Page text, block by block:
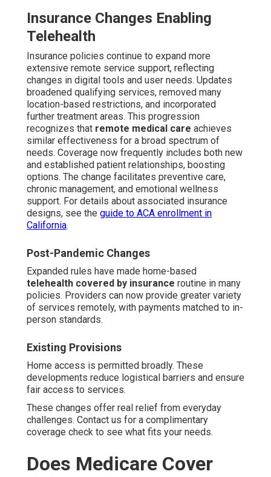
Insurance Changes Enabling
Telehealth
Insurance policies continue to expand more
extensive remote service support, reflecting
changes in digital tools and user needs. Updates
broadened qualifying services, removed many
location-based restrictions, and incorporated
further treatment areas. This progression
recognizes that remote medical care achieves
similar effectiveness for a broad spectrum of
needs. Coverage now frequently includes both new
and established patient relationships, boosting
options. The change facilitates preventive care,
chronic management, and emotional wellness
support. For details about associated insurance
designs, see the guide to ACA enrollment in
California.
Post-Pandemic Changes
Expanded rules have made home-based
telehealth covered by insurance routine in many
policies. Providers can now provide greater variety
of services remotely, with payments matched to in-
person standards.
Existing Provisions
Home access is permitted broadly. These
developments reduce logistical barriers and ensure
fair access to services.
These changes offer real relief from everyday
challenges. Contact us for a complimentary
coverage check to see what fits your needs.
Does Medicare Cover